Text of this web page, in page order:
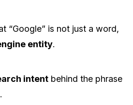
“Google” is not just a word,
entity.
intent behind the phrase